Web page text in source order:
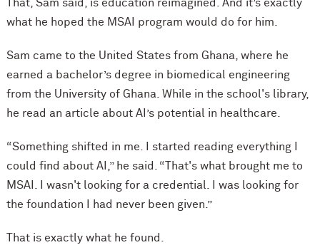
That, Sam said, is education reimagined. And it’s exactly
what he hoped the MSAI program would do for him.
Sam came to the United States from Ghana, where he
earned a bachelor’s degree in biomedical engineering
from the University of Ghana. While in the school's library,
he read an article about AI’s potential in healthcare.
“Something shifted in me. I started reading everything I
could find about AI,” he said. “That's what brought me to
MSAI. I wasn't looking for a credential. I was looking for
the foundation I had never been given.”
That is exactly what he found.